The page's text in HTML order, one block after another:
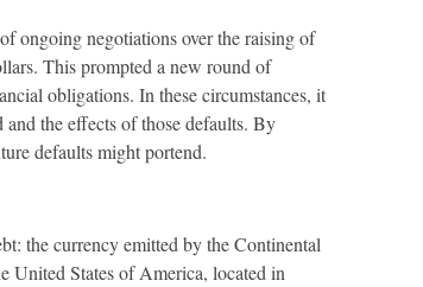
ongoing negotiations over the raising of
This prompted a new round of
obligations. In these circumstances, it
the effects of those defaults. By
defaults might portend.
the currency emitted by the Continental
United States of America, located in